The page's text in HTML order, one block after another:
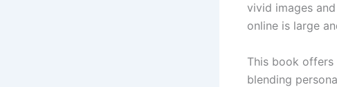
vivid images
online is large
This book
blending